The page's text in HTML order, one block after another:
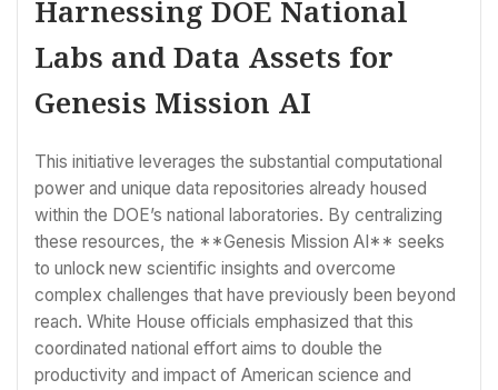
Harnessing DOE National
Labs and Data Assets for
Genesis Mission AI
This initiative leverages the substantial computational
power and unique data repositories already housed
within the DOE’s national laboratories. By centralizing
these resources, the **Genesis Mission AI** seeks
to unlock new scientific insights and overcome
complex challenges that have previously been beyond
reach. White House officials emphasized that this
coordinated national effort aims to double the
productivity and impact of American science and